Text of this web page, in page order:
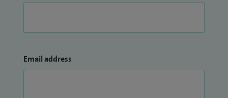
Email address